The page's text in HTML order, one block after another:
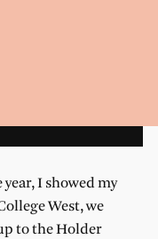
I showed my
West, we
to the Holder